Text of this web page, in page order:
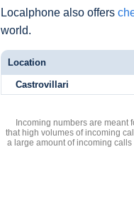
Localphone also offers
world.
Location
Castrovillari
Incoming numbers are meant
that high volumes of incoming
a large amount of incoming